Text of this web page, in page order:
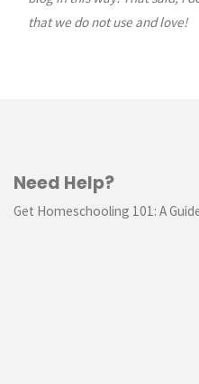
that we do not use and love!
Need Help?
Get Homeschooling 101: A